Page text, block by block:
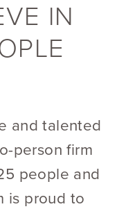
IN
and talented
person firm
people and
is proud to